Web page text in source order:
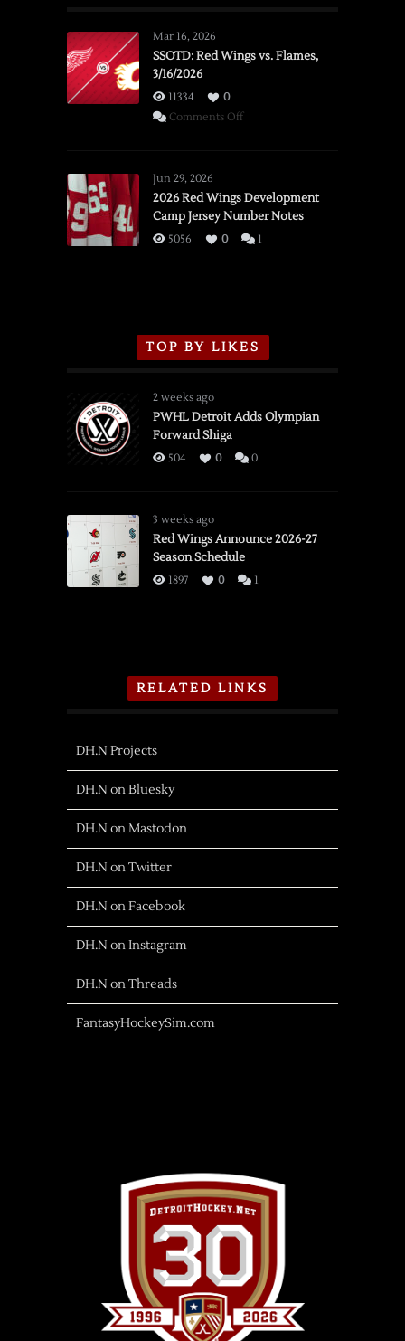
Mar 16, 2026
SSOTD: Red Wings vs. Flames,
3/16/2026
11334
0
Comments Offon
vs.
Flames,
3/16/2026
Jun 29, 2026
2026 Red Wings Development
Camp Jersey Number Notes
5056 0 1
TOP BY LIKES
2 weeks ago
PWHL Detroit Adds Olympian
Forward Shiga
504 0 0
3 weeks ago
Red Wings Announce 2026-27
Season Schedule
1897 0 1
RELATED LINKS
DH.N Projects
DH.N on Bluesky
DH.N on Mastodon
DH.N on Twitter
DH.N on Facebook
DH.N on Instagram
DH.N on Threads
FantasyHockeySim.com